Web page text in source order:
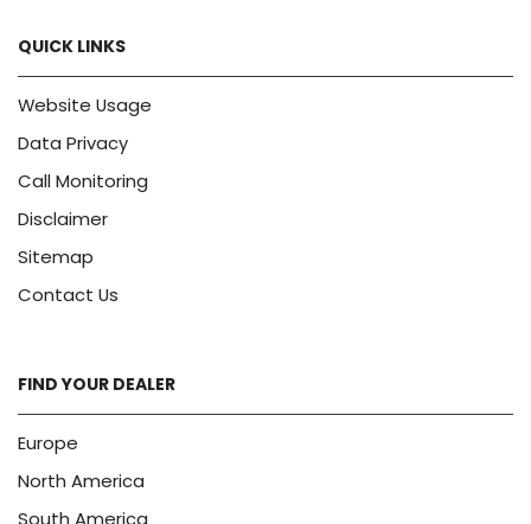
QUICK LINKS
Website Usage
Data Privacy
Call Monitoring
Disclaimer
Sitemap
Contact Us
FIND YOUR DEALER
Europe
North America
South America